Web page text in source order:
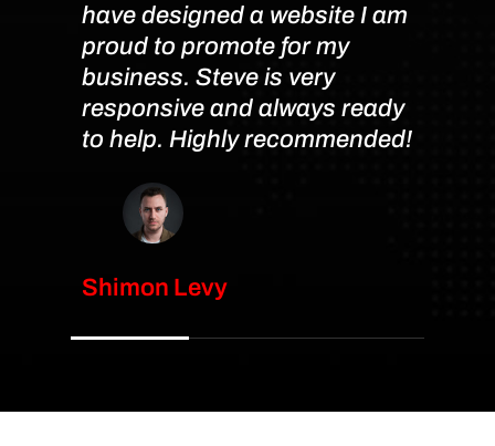
have designed a website I am
proud to promote for my
business. Steve is very
responsive and always ready
to help. Highly recommended!
Shimon Levy